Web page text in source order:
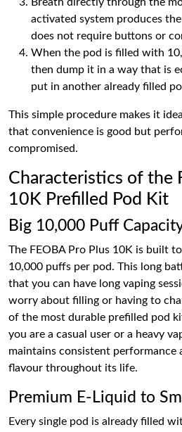
activated system produces
does not require buttons or
When the pod is filled with
then dump it in a way that is
put in another already filled
This simple procedure makes it
that convenience is good but
compromised.
Characteristics of the
10K Prefilled Pod Kit
Big 10,000 Puff
The FEOBA Pro Plus 10K is built
10,000 puffs per pod. This long
that you can have long vaping
worry about filling or having to
of the most durable prefilled pod
you are a casual user or a heavy
maintains consistent performance
flavour throughout its life.
Premium E-Liquid to
Every single pod is already filled